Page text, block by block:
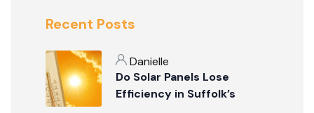
Recent Posts
Danielle
Do Solar Panels Lose
Efficiency in Suffolk’s